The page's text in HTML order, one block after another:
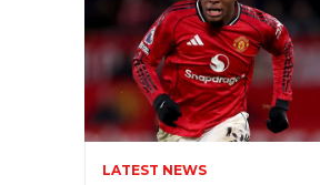
LATEST NEWS